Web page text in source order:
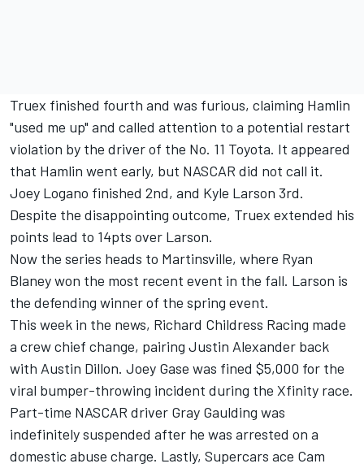
Truex finished fourth and was furious, claiming Hamlin
"used me up" and called attention to a potential restart
violation by the driver of the No. 11 Toyota. It appeared
that Hamlin went early, but NASCAR did not call it.
Joey Logano finished 2nd, and Kyle Larson 3rd.
Despite the disappointing outcome, Truex extended his
points lead to 14pts over Larson.
Now the series heads to Martinsville, where Ryan
Blaney won the most recent event in the fall. Larson is
the defending winner of the spring event.
This week in the news, Richard Childress Racing made
a crew chief change, pairing Justin Alexander back
with Austin Dillon. Joey Gase was fined $5,000 for the
viral bumper-throwing incident during the Xfinity race.
Part-time NASCAR driver Gray Gaulding was
indefinitely suspended after he was arrested on a
domestic abuse charge. Lastly, Supercars ace Cam